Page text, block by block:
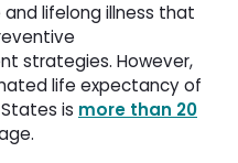
and lifelong illness that
strategies. However,
life expectancy of
is more than 20